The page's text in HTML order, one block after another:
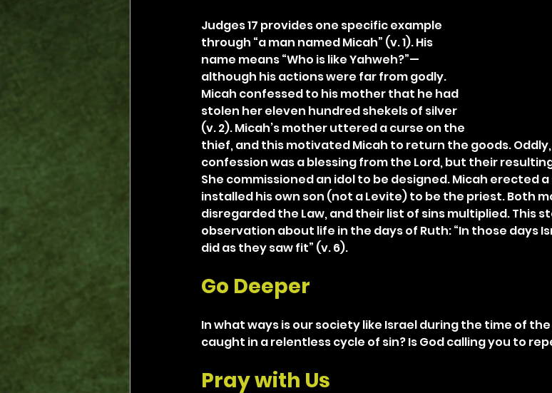
Judges 17 provides one specific example
through “a man named Micah” (v. 1). His
name means “Who is like Yahweh?”—
although his actions were far from godly.
Micah confessed to his mother that he had
stolen her eleven hundred shekels of silver
(v. 2). Micah’s mother uttered a curse on the
thief, and this motivated Micah to return the goods.
confession was a blessing from the Lord, but their
She commissioned an idol to be designed. Micah erected
installed his own son (not a Levite) to be the priest. Both
disregarded the Law, and their list of sins multiplied. This
observation about life in the days of Ruth: “In those days
did as they saw fit” (v. 6).
Go Deeper
In what ways is our society like Israel during the time of
caught in a relentless cycle of sin? Is God calling you to
Pray with Us